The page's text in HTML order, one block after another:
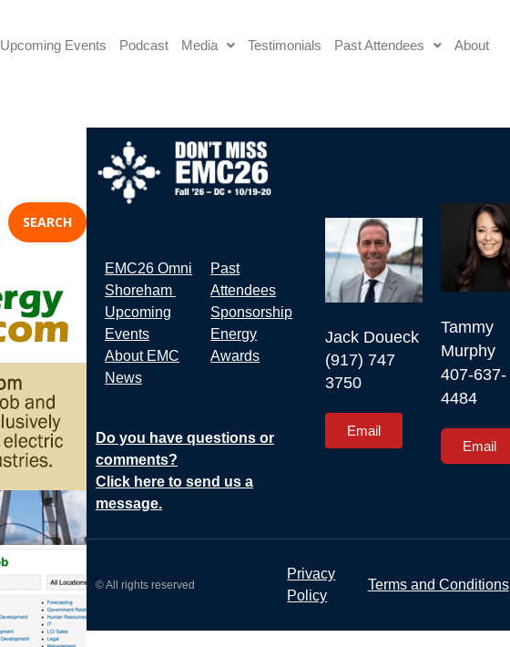
Upcoming Events Podcast Media Testimonials Past Attendees About
SEARCH
EMC26 Omni
Shoreham
Upcoming
Events
About EMC
News
Past
Attendees
Sponsorship
Energy
Awards
Do you have questions or
comments?
Click here to send us a
message.
Jack Doueck
(917) 747
3750
Email
Tammy
Murphy
407-637-
4484
Email
© All rights reserved
Privacy
Policy
Terms and Conditions